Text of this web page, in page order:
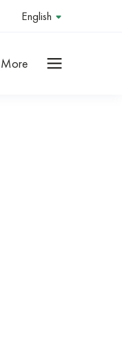
English
More